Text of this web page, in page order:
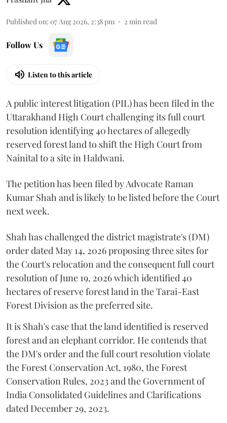
Published on: 07 Aug 2026, 2:38 pm 2 min read
Follow Us
Listen to this article
A public interest litigation (PIL) has been filed in the
Uttarakhand High Court challenging its full court
resolution identifying 40 hectares of allegedly
reserved forest land to shift the High Court from
Nainital to a site in Haldwani.
The petition has been filed by Advocate Raman
Kumar Shah and is likely to be listed before the Court
next week.
Shah has challenged the district magistrate's (DM)
order dated May 14, 2026 proposing three sites for
the Court's relocation and the consequent full court
resolution of June 19, 2026 which identified 40
hectares of reserve forest land in the Tarai-East
Forest Division as the preferred site.
It is Shah's case that the land identified is reserved
forest and an elephant corridor. He contends that
the DM's order and the full court resolution violate
the Forest Conservation Act, 1980, the Forest
Conservation Rules, 2023 and the Government of
India Consolidated Guidelines and Clarifications
dated December 29, 2023.